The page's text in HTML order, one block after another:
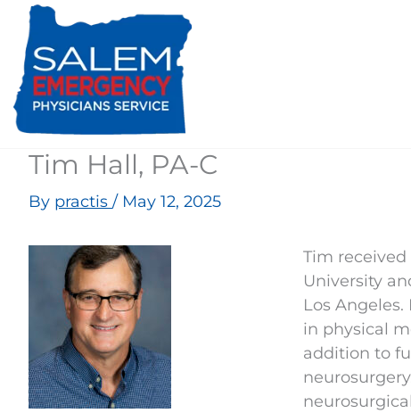
Skip
content
Tim Hall, PA-C
By practis / May 12, 2025
Tim
University
Los
in physical
addition to